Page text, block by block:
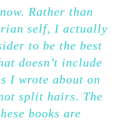
Rather than
self, I actually
to be the best
doesn’t include
I wrote about on
split hairs. The
books are